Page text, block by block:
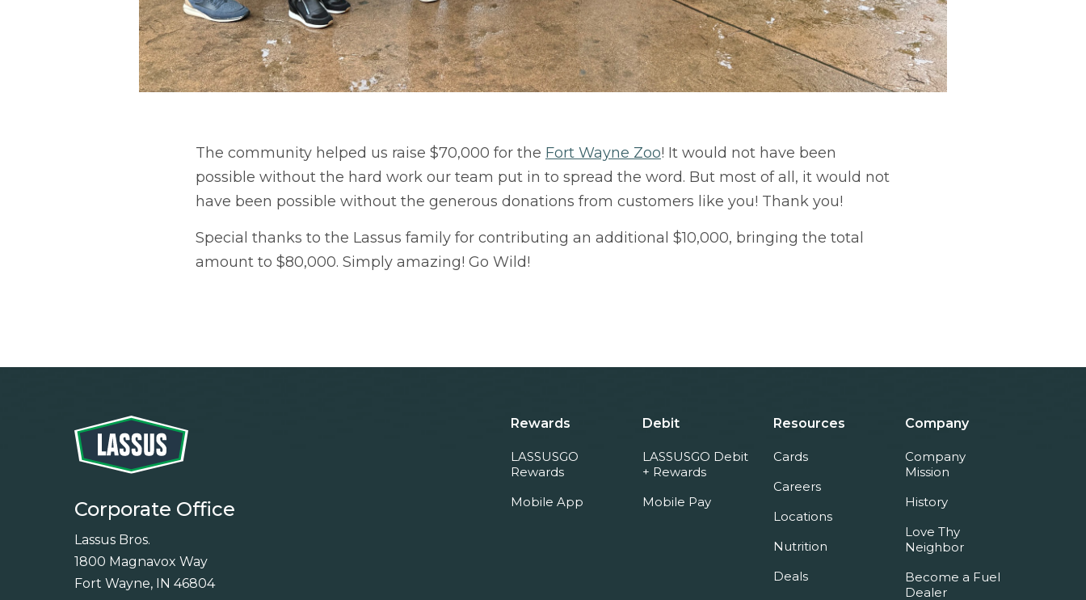
The community helped us raise $70,000 for the Fort Wayne Zoo! It would not have been
possible without the hard work our team put in to spread the word. But most of all, it would not
have been possible without the generous donations from customers like you! Thank you!
Special thanks to the Lassus family for contributing an additional $10,000, bringing the total
amount to $80,000. Simply amazing! Go Wild!
Corporate Office
Lassus Bros.
1800 Magnavox Way
Fort Wayne, IN 46804
Rewards
LASSUSGO
Rewards
Mobile App
Debit
LASSUSGO Debit
+ Rewards
Mobile Pay
Resources
Cards
Careers
Locations
Nutrition
Deals
Company
Company
Mission
History
Love Thy
Neighbor
Become a Fuel
Dealer